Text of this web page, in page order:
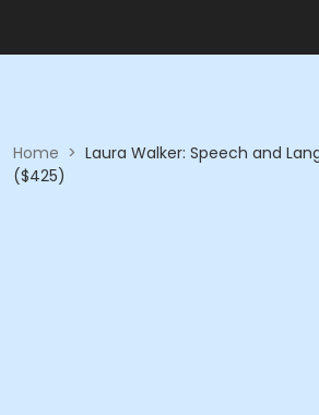
Home > Laura Walker: Speech and
($425)